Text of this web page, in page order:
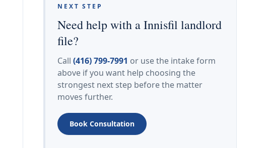
NEXT STEP
Need help with a Innisfil landlord
file?
Call (416) 799-7991 or use the intake form
above if you want help choosing the
strongest next step before the matter
moves further.
Book Consultation